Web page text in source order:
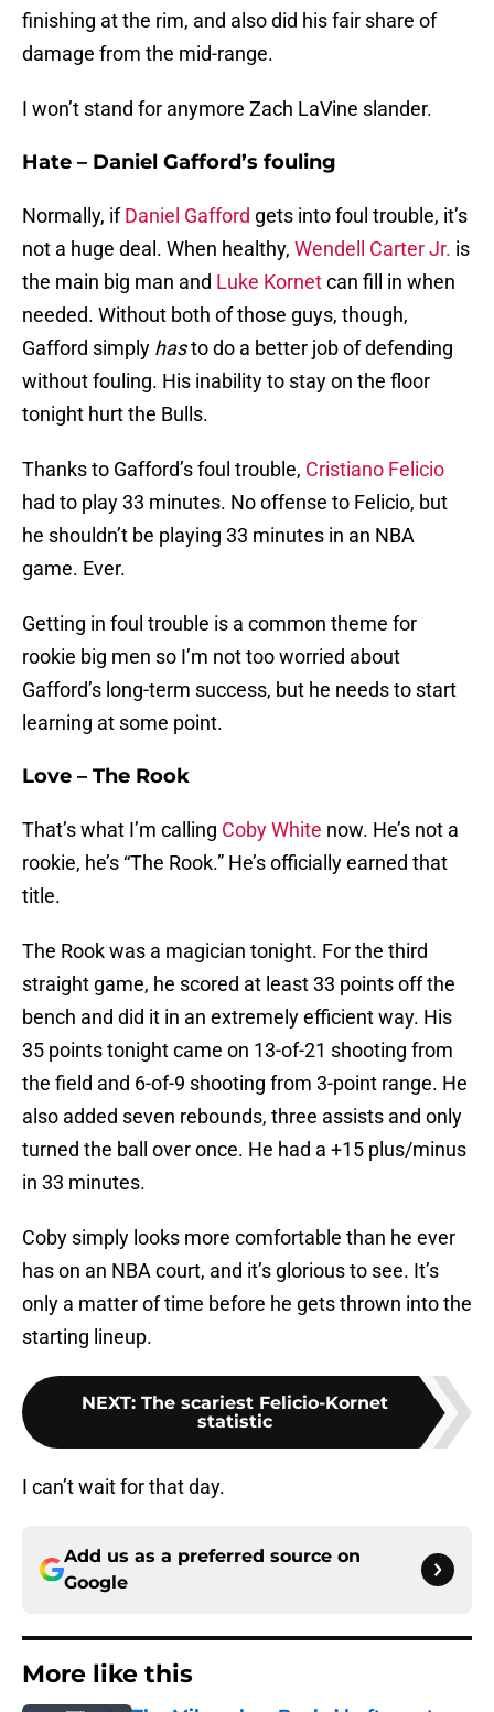
finishing at the rim, and also did his fair share of
damage from the mid-range.
I won’t stand for anymore Zach LaVine slander.
Hate – Daniel Gafford’s fouling
Normally, ifDaniel Gafford gets into foul trouble, it’s
not a huge deal. When healthy, Wendell Carter Jr. is
the main big man and Luke Kornetcan fill in when
needed. Without both of those guys, though,
Gafford simply hasto do a better job of defending
without fouling. His inability to stay on the floor
tonight hurt the Bulls.
Thanks to Gafford’s foul trouble, Cristiano Felicio
had to play 33 minutes. No offense to Felicio, but
he shouldn’t be playing 33 minutes in an NBA
game. Ever.
Getting in foul trouble is a common theme for
rookie big men so I’m not too worried about
Gafford’s long-term success, but he needs to start
learning at some point.
Love – The Rook
That’s what I’m calling Coby White now. He’s not a
rookie, he’s “The Rook.” He’s officially earned that
title.
The Rook was a magician tonight. For the third
straight game, he scored at least 33 points off the
bench and did it in an extremely efficient way. His
35 points tonight came on 13-of-21 shooting from
the field and 6-of-9 shooting from 3-point range. He
also added seven rebounds, three assists and only
turned the ball over once. He had a +15 plus/minus
in 33 minutes.
Coby simply looks more comfortable than he ever
has on an NBA court, and it’s glorious to see. It’s
only a matter of time before he gets thrown into the
starting lineup.
NEXT: The scariest Felicio-Kornet
statistic
I can’t wait for that day.
Add us as a preferred source on
Google
More like this